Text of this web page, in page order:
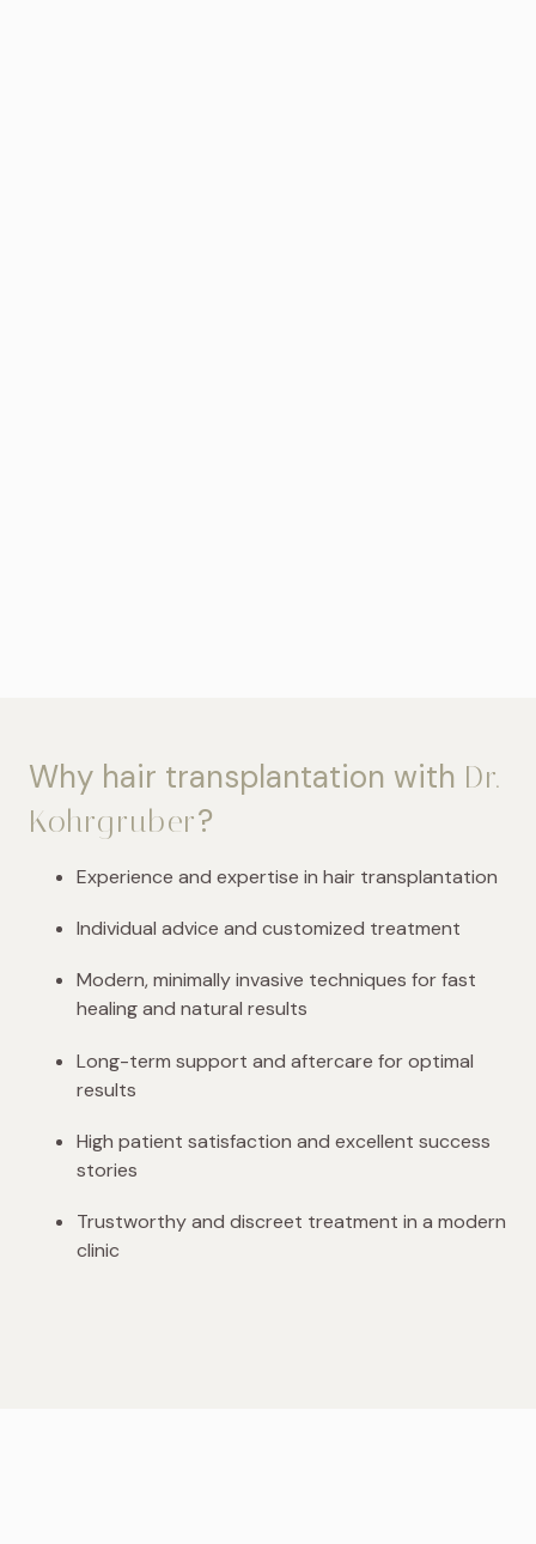
Why hair transplantation with Dr.
Kohrgruber?
Experience and expertise in hair transplantation
Individual advice and customized treatment
Modern, minimally invasive techniques for fast
healing and natural results
Long-term support and aftercare for optimal
results
High patient satisfaction and excellent success
stories
Trustworthy and discreet treatment in a modern
clinic